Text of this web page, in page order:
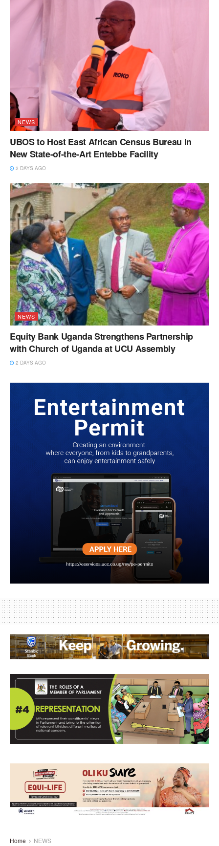
NEWS
UBOS to Host East African Census Bureau in
New State-of-the-Art Entebbe Facility
2 DAYS AGO
NEWS
Equity Bank Uganda Strengthens Partnership
with Church of Uganda at UCU Assembly
2 DAYS AGO
Home NEWS